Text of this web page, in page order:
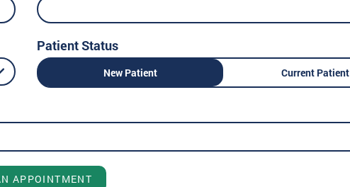
Patient Status
New Patient Current Patient
APPOINTMENT